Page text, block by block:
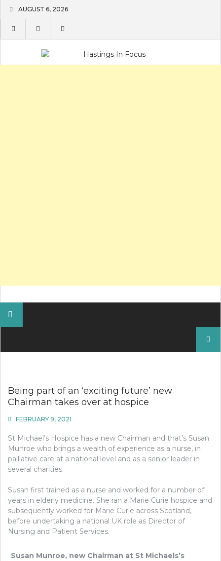
content
AUGUST 6, 2026
Being part of an ‘exciting future’ new
Chairman takes over at hospice
FEBRUARY 9, 2021
St Michael’s Hospice has a new Chairman and that’s Susan
Munroe who brings a wealth of experience as a nurse, in
palliative care at a national level and as a senior leader in
several charities.
Susan first trained as a nurse and worked for a number of
years in elderly medicine. She ran a Marie Curie hospice and
subsequently worked for Marie Curie across Scotland,
before undertaking a national UK role as Director of
Nursing and Patient Services.
Susan Munroe, new Chairman at St Michaels’s